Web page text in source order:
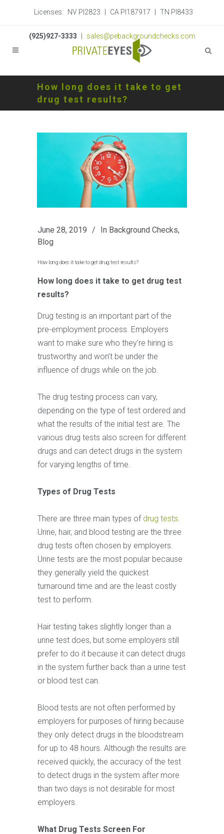
Licenses: NV PI2823 CA PI187917 TN PI8433
(925)927-3333 sales@pebackgroundchecks.com
How long does it take to get
drug test results?
June 28, 2019 In Background Checks,
Blog
How long does it take to get drug test results?
How long does it take to get drug test
results?
Drug testing is an important part of the
pre-employment process. Employers
want to make sure who they’re hiring is
trustworthy and won’t be under the
influence of drugs while on the job.
The drug testing process can vary,
depending on the type of test ordered and
what the results of the initial test are. The
various drug tests also screen for different
drugs and can detect drugs in the system
for varying lengths of time.
Types of Drug Tests
There are three main types of drug tests.
Urine, hair, and blood testing are the three
drug tests often chosen by employers.
Urine tests are the most popular because
they generally yield the quickest
turnaround time and are the least costly
test to perform.
Hair testing takes slightly longer than a
urine test does, but some employers still
prefer to do it because it can detect drugs
in the system further back than a urine test
or blood test can.
Blood tests are not often performed by
employers for purposes of hiring because
they only detect drugs in the bloodstream
for up to 48 hours. Although the results are
received quickly, the accuracy of the test
to detect drugs in the system after more
than two days is not desirable for most
employers.
What Drug Tests Screen For